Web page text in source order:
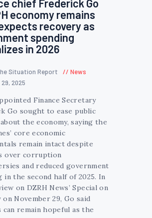
chief Frederick Go
economy remains
recovery as
spending
in 2026
Situation Report
News
2025
Finance Secretary
Go sought to ease public
the economy, saying the
core economic
remain intact despite
over corruption
and reduced government
in the second half of 2025. In
on DZRH News’ Special on
on November 29, Go said
remain hopeful as the